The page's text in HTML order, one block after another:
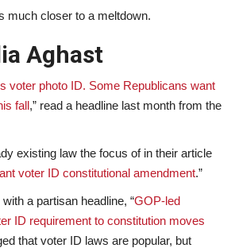
much closer to a meltdown.
Aghast
voter photo ID. Some Republicans want
fall,” read a headline last month from the
existing law the focus of in their article
voter ID constitutional amendment.”
a partisan headline, “GOP-led
ID requirement to constitution moves
that voter ID laws are popular, but